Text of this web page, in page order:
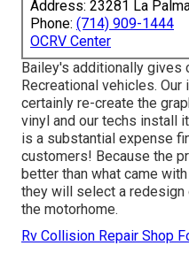
Address: 23281 La
Phone: (714) 909-1444
OCRV Center
Bailey's additionally
Recreational vehicles.
certainly re-create the
vinyl and our techs install
is a substantial expense
customers! Because the
better than what came
they will select a
the motorhome.
Rv Collision Repair Shop